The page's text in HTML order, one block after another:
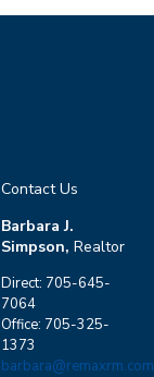
Contact Us
Barbara J.
Simpson, Realtor
Direct: 705-645-
7064
Office: 705-325-
1373
barbara@remaxrm.com